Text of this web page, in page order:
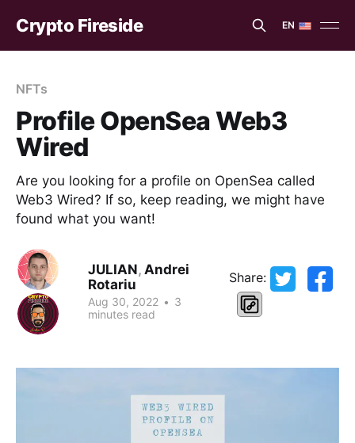
Crypto Fireside EN
EN
NFTs
Profile OpenSea Web3
Wired
Are you looking for a profile on OpenSea called
Web3 Wired? If so, keep reading, we might have
found what you want!
JULIAN,Andrei
Rotariu
Aug 30, 2022 • 3
minutes read
Share: